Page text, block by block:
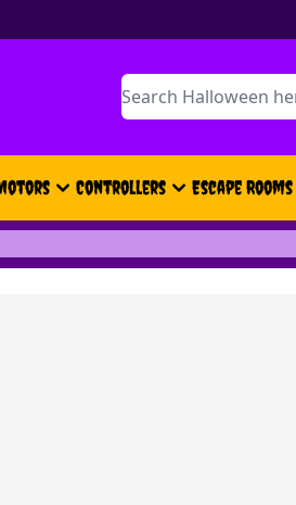
Search
Controllers Escape Rooms